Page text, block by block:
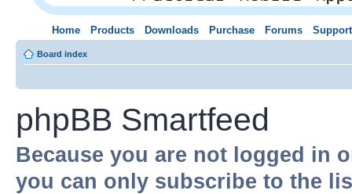
Home Products Downloads Purchase Forums Support
Board index
phpBB Smartfeed
Because you are not logged in
you can only subscribe to the